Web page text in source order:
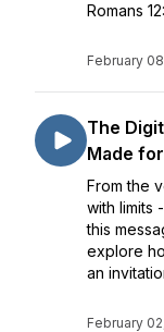
Romans
February
The
Made
From the
with limits
this
explore
an
February